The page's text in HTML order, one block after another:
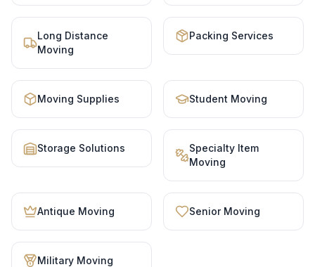
Long Distance
Moving
Packing Services
Moving Supplies Student Moving
Storage Solutions
Specialty Item
Moving
Antique Moving Senior Moving
Military Moving